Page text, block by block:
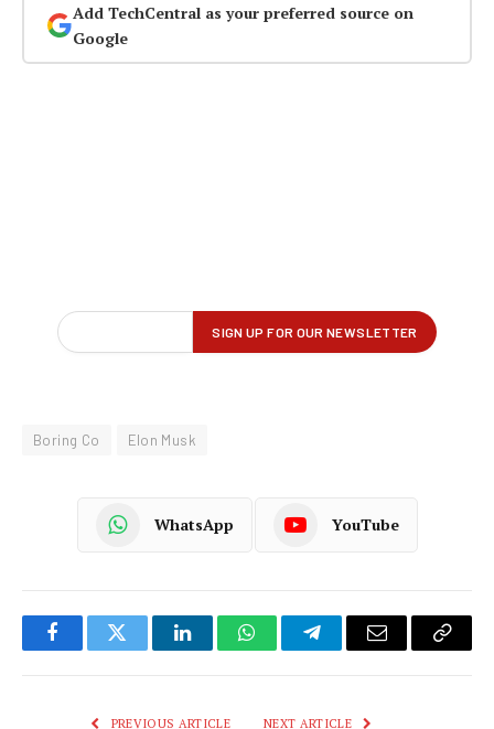
Add TechCentral as your preferred source on
Google
Boring Co Elon Musk
WhatsApp YouTube
FacebookTwitter LinkedInWhatsAppTelegramEmail
Copy
PREVIOUS ARTICLE NEXT ARTICLE